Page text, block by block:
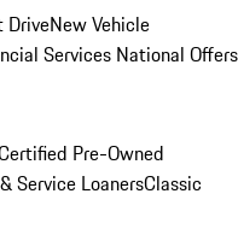
DriveNew Vehicle
Services National Offers
Pre-Owned
Service LoanersClassic